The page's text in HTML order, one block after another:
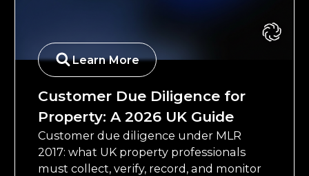
Learn More
Customer Due Diligence for
Property: A 2026 UK Guide
Customer due diligence under MLR
2017: what UK property professionals
must collect, verify, record, and monitor